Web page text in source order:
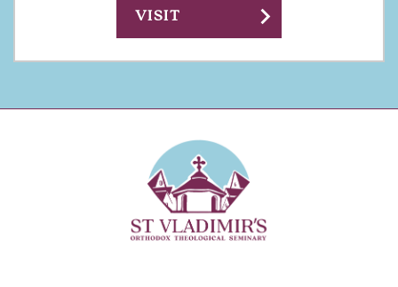
VISIT chevron_right